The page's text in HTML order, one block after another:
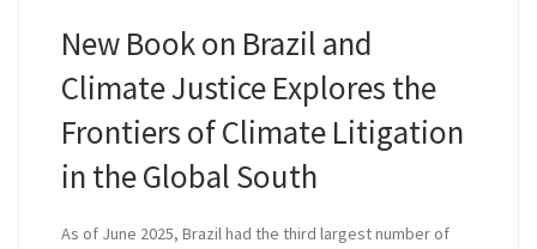
New Book on Brazil and
Climate Justice Explores the
Frontiers of Climate Litigation
in the Global South
As of June 2025, Brazil had the third largest number of